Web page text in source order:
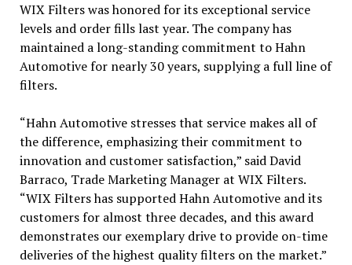
WIX Filters was honored for its exceptional service
levels and order fills last year. The company has
maintained a long-standing commitment to Hahn
Automotive for nearly 30 years, supplying a full line of
filters.
“Hahn Automotive stresses that service makes all of
the difference, emphasizing their commitment to
innovation and customer satisfaction,” said David
Barraco, Trade Marketing Manager at WIX Filters.
“WIX Filters has supported Hahn Automotive and its
customers for almost three decades, and this award
demonstrates our exemplary drive to provide on-time
deliveries of the highest quality filters on the market.”